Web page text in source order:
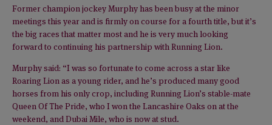
Former champion jockey Murphy has been busy at the minor
meetings this year and is firmly on course for a fourth title, but it’s
the big races that matter most and he is very much looking
forward to continuing his partnership with Running Lion.
Murphy said: “I was so fortunate to come across a star like
Roaring Lion as a young rider, and he’s produced many good
horses from his only crop, including Running Lion’s stable-mate
Queen Of The Pride, who I won the Lancashire Oaks on at the
weekend, and Dubai Mile, who is now at stud.